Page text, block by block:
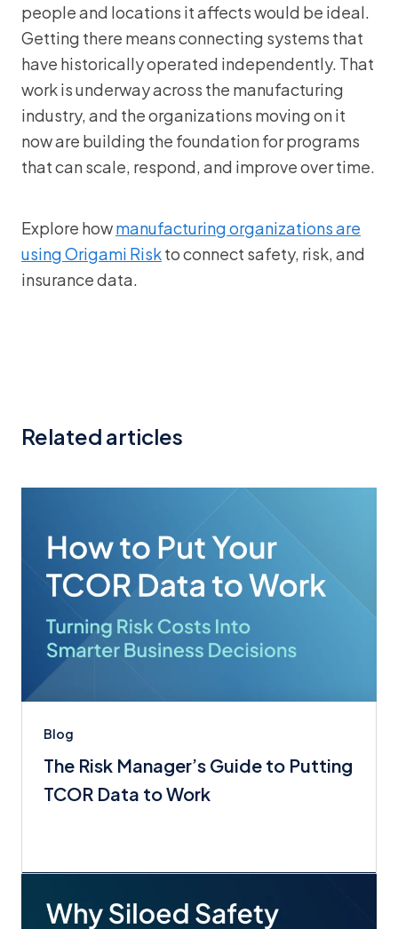
people and locations it affects would be ideal.
Getting there means connecting systems that
have historically operated independently. That
work is underway across the manufacturing
industry, and the organizations moving on it
now are building the foundation for programs
that can scale, respond, and improve over time.
Explore howmanufacturing organizations are
using Origami Riskto connect safety, risk, and
insurance data.
Related articles
Blog
The Risk Manager’s Guide to Putting
TCOR Data to Work